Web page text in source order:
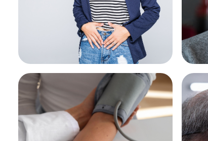
Pharmacy First - Urinary
Tract Infection
See More